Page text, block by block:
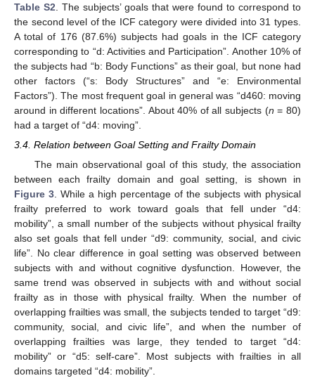
Table S2 . The subjects’ goals that were found to correspond to
the second level of the ICF category were divided into 31 types.
A total of 176 (87.6%) subjects had goals in the ICF category
corresponding to “d: Activities and Participation”. Another 10% of
the subjects had “b: Body Functions” as their goal, but none had
other factors (“s: Body Structures” and “e: Environmental
Factors”). The most frequent goal in general was “d460: moving
around in different locations”. About 40% of all subjects (n = 80)
had a target of “d4: moving”.
3.4. Relation between Goal Setting and Frailty Domain
The main observational goal of this study, the association
between each frailty domain and goal setting, is shown in
Figure 3 . While a high percentage of the subjects with physical
frailty preferred to work toward goals that fell under “d4:
mobility”, a small number of the subjects without physical frailty
also set goals that fell under “d9: community, social, and civic
life”. No clear difference in goal setting was observed between
subjects with and without cognitive dysfunction. However, the
same trend was observed in subjects with and without social
frailty as in those with physical frailty. When the number of
overlapping frailties was small, the subjects tended to target “d9:
community, social, and civic life”, and when the number of
overlapping frailties was large, they tended to target “d4:
mobility” or “d5: self-care”. Most subjects with frailties in all
domains targeted “d4: mobility”.